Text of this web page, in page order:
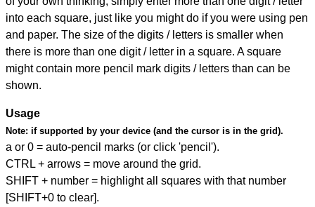
into each square, just like you might do if you were using pen
and paper. The size of the digits / letters is smaller when
there is more than one digit / letter in a square. A square
might contain more pencil mark digits / letters than can be
shown.
Usage
Note: if supported by your device (and the cursor is in the grid).
a or 0 = auto-pencil marks (or click 'pencil').
CTRL + arrows = move around the grid.
SHIFT + number = highlight all squares with that number
[SHIFT+0 to clear].